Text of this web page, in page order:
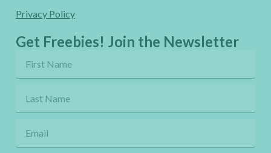
Privacy Policy
Get Freebies! Join the Newsletter